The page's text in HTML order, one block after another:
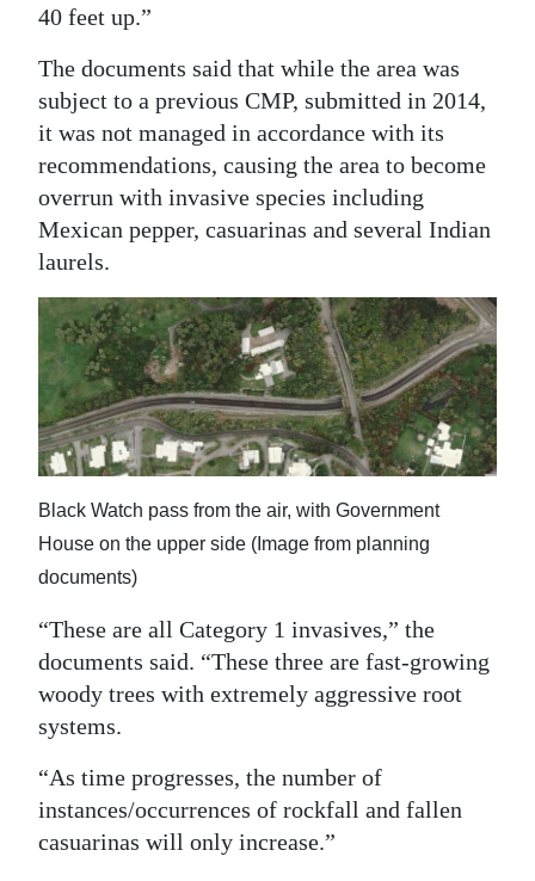
40 feet up.”
The documents said that while the area was
subject to a previous CMP, submitted in 2014,
it was not managed in accordance with its
recommendations, causing the area to become
overrun with invasive species including
Mexican pepper, casuarinas and several Indian
laurels.
Black Watch pass from the air, with Government
House on the upper side (Image from planning
documents)
“These are all Category 1 invasives,” the
documents said. “These three are fast-growing
woody trees with extremely aggressive root
systems.
“As time progresses, the number of
instances/occurrences of rockfall and fallen
casuarinas will only increase.”